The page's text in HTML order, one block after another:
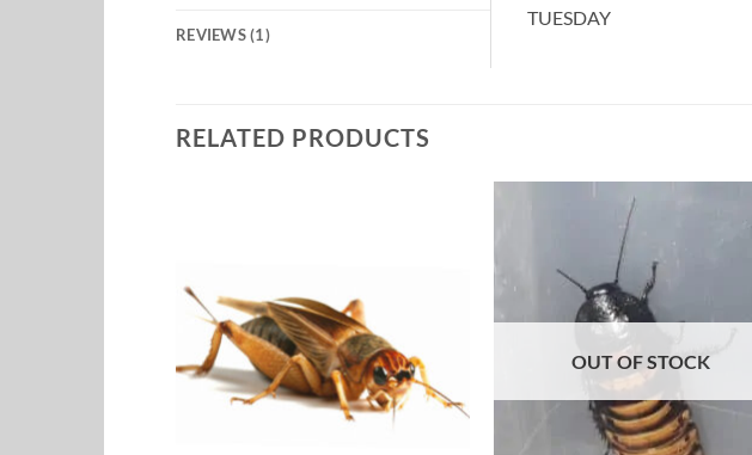
REVIEWS (1)
TUESDAY
RELATED PRODUCTS
OUT OF STOCK